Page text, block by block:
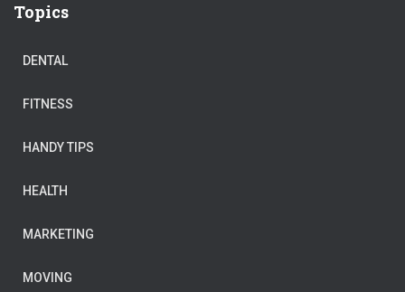
Topics
DENTAL
FITNESS
HANDY TIPS
HEALTH
MARKETING
MOVING